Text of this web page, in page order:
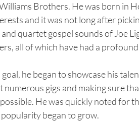
Brothers. He was born in
and it was not long after
quartet gospel sounds of Joe
all of which have had a
he began to showcase his
gigs and making sure
He was quickly noted for
began to grow.